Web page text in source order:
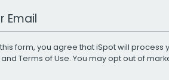
form, you agree that iSpot will
and Terms of Use. You may opt out of